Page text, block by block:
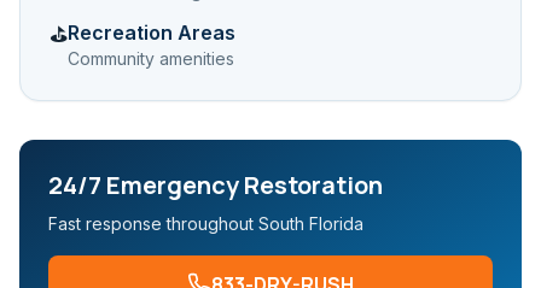
⛳Recreation Areas
Community amenities
24/7 Emergency Restoration
Fast response throughout South Florida